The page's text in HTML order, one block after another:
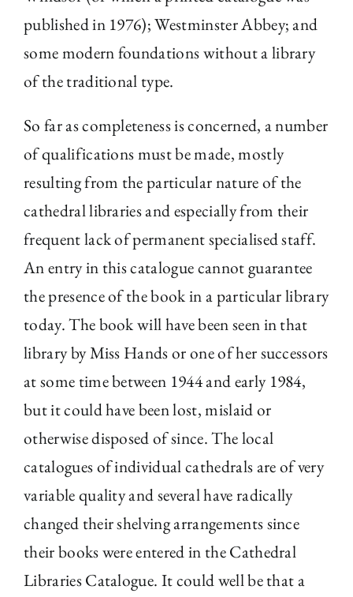
published in 1976); Westminster Abbey; and
some modern foundations without a library
of the traditional type.
So far as completeness is concerned, a number
of qualifications must be made, mostly
resulting from the particular nature of the
cathedral libraries and especially from their
frequent lack of permanent specialised staff.
An entry in this catalogue cannot guarantee
the presence of the book in a particular library
today. The book will have been seen in that
library by Miss Hands or one of her successors
at some time between 1944 and early 1984,
but it could have been lost, mislaid or
otherwise disposed of since. The local
catalogues of individual cathedrals are of very
variable quality and several have radically
changed their shelving arrangements since
their books were entered in the Cathedral
Libraries Catalogue. It could well be that a